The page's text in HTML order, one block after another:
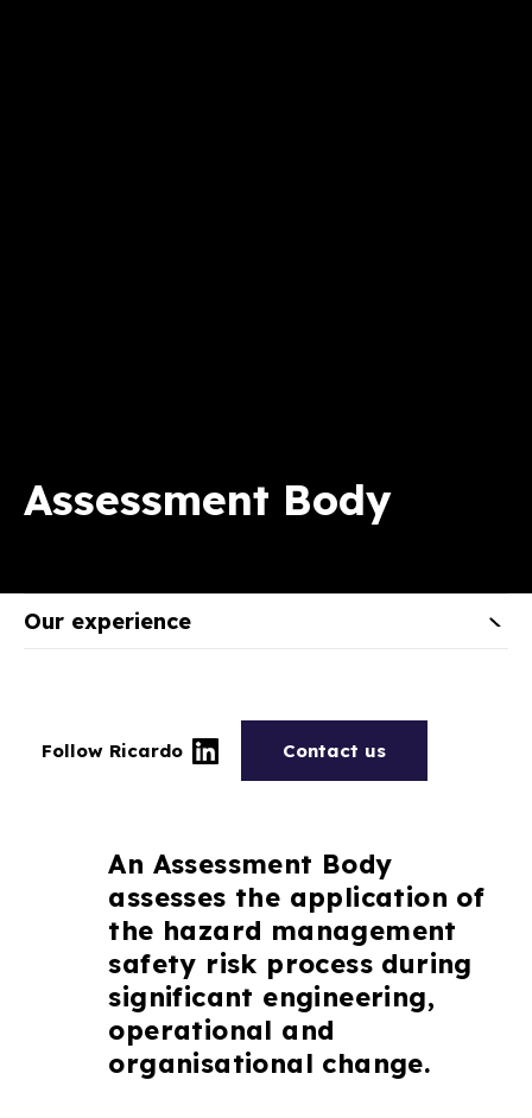
Assessment Body
Our experience
Follow Ricardo Contact us
An Assessment Body
assesses the application of
the hazard management
safety risk process during
significant engineering,
operational and
organisational change.